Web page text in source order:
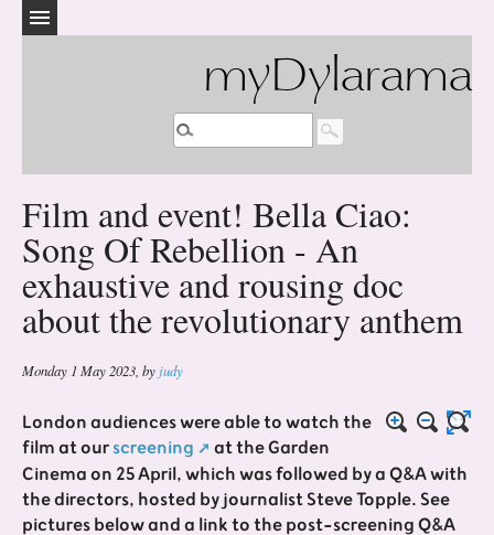
myDylarama
Film and event! Bella Ciao:
Song Of Rebellion - An
exhaustive and rousing doc
about the revolutionary anthem
Monday 1 May 2023 by judy
London audiences were able to watch the
film at ourscreening
at the Garden
Cinema on 25 April, which was followed by a Q&A with
the directors, hosted by journalist Steve Topple. See
pictures below and a link to the post-screening Q&A